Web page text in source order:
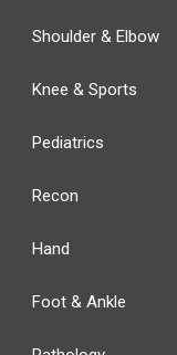
Shoulder & Elbow
Knee & Sports
Pediatrics
Recon
Hand
Foot & Ankle